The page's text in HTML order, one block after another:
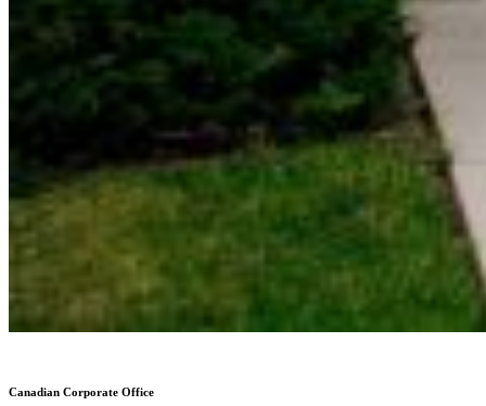
Canadian Corporate Office